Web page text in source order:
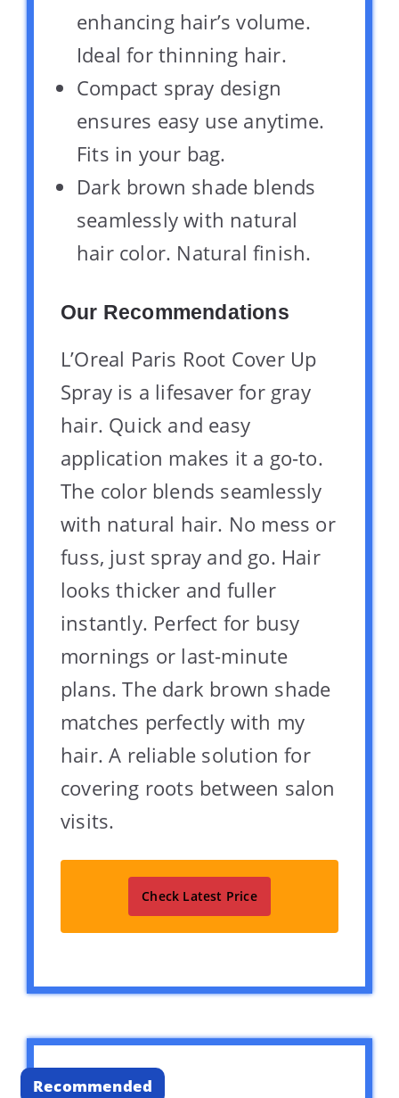
enhancing hair’s volume.
Ideal for thinning hair.
Compact spray design
ensures easy use anytime.
Fits in your bag.
Dark brown shade blends
seamlessly with natural
hair color. Natural finish.
Our Recommendations
L’Oreal Paris Root Cover Up
Spray is a lifesaver for gray
hair. Quick and easy
application makes it a go-to.
The color blends seamlessly
with natural hair. No mess or
fuss, just spray and go. Hair
looks thicker and fuller
instantly. Perfect for busy
mornings or last-minute
plans. The dark brown shade
matches perfectly with my
hair. A reliable solution for
covering roots between salon
visits.
Check Latest Price
Recommended